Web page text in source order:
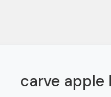
carve apple